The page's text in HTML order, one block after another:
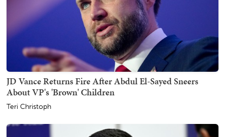
JD Vance Returns Fire After Abdul El-Sayed Sneers
About VP's 'Brown' Children
Teri Christoph